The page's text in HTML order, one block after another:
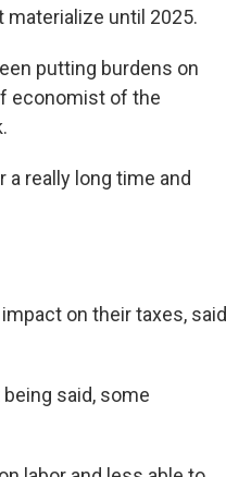
until 2025.
putting burdens on
economist of the
really long time and
on their taxes, said
said, some